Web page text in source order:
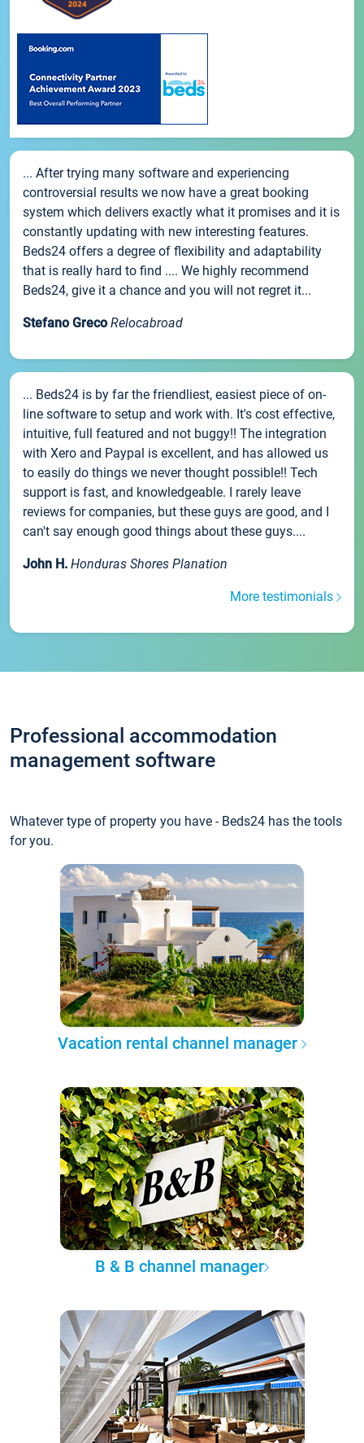
... After trying many software and experiencing
controversial results we now have a great booking
system which delivers exactly what it promises and it is
constantly updating with new interesting features.
Beds24 offers a degree of flexibility and adaptability
that is really hard to find .... We highly recommend
Beds24, give it a chance and you will not regret it...
Stefano Greco Relocabroad
... Beds24 is by far the friendliest, easiest piece of on-
line software to setup and work with. It's cost effective,
intuitive, full featured and not buggy!! The integration
with Xero and Paypal is excellent, and has allowed us
to easily do things we never thought possible!! Tech
support is fast, and knowledgeable. I rarely leave
reviews for companies, but these guys are good, and I
can't say enough good things about these guys....
John H. Honduras Shores Planation
More testimonials
Professional accommodation
management software
Whatever type of property you have - Beds24 has the tools
for you.
Vacation rental channel manager
B & B channel manager